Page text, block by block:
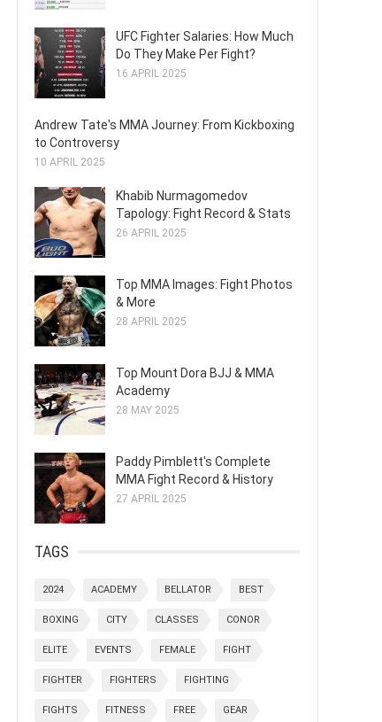
UFC Fighter Salaries: How Much
Do They Make Per Fight?
16 APRIL 2025
Andrew Tate's MMA Journey: From Kickboxing
to Controversy
10 APRIL 2025
Khabib Nurmagomedov
Tapology: Fight Record & Stats
26 APRIL 2025
Top MMA Images: Fight Photos
& More
28 APRIL 2025
Top Mount Dora BJJ & MMA
Academy
28 MAY 2025
Paddy Pimblett's Complete
MMA Fight Record & History
27 APRIL 2025
TAGS
2024 ACADEMY BELLATOR BEST
BOXING CITY CLASSES CONOR
ELITE EVENTS FEMALE FIGHT
FIGHTER FIGHTERS FIGHTING
FIGHTS FITNESS FREE GEAR